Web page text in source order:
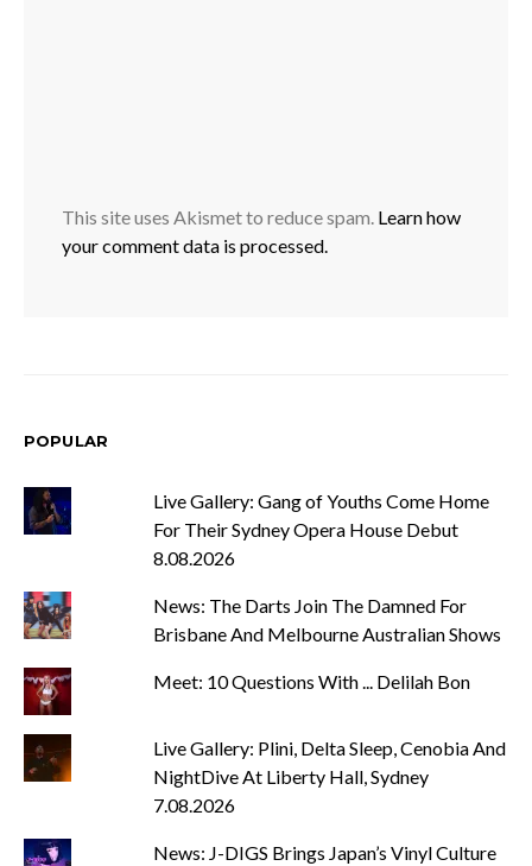
This site uses Akismet to reduce spam. Learn how
your comment data is processed.
POPULAR
Live Gallery: Gang of Youths Come Home
For Their Sydney Opera House Debut
8.08.2026
News: The Darts Join The Damned For
Brisbane And Melbourne Australian Shows
Meet: 10 Questions With ... Delilah Bon
Live Gallery: Plini, Delta Sleep, Cenobia And
NightDive At Liberty Hall, Sydney
7.08.2026
News: J-DIGS Brings Japan’s Vinyl Culture